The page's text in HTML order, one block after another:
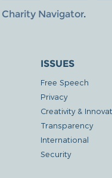
Charity Navigator.
ISSUES
Free Speech
Privacy
Creativity &
Transparency
International
Security